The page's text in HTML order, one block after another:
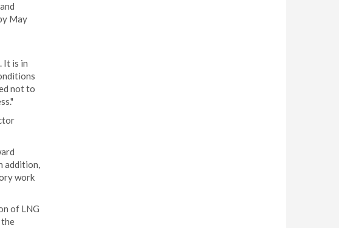
May
It is in
not to
addition,
work
of LNG
the